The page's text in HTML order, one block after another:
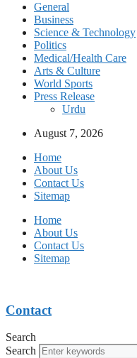
General
Business
Science & Technology
Politics
Medical/Health Care
Arts & Culture
World Sports
Press Release
Urdu
August 7, 2026
Home
About Us
Contact Us
Sitemap
Home
About Us
Contact Us
Sitemap
Contact
Search
Search